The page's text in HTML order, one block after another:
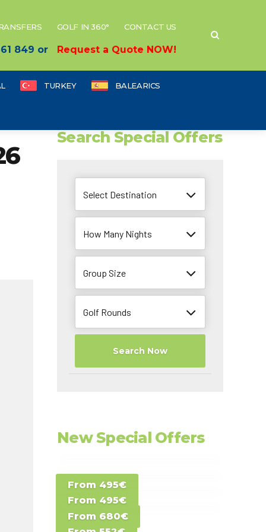
GOLF IN 360° CONTACT US
849 or Request a Quote NOW!
TURKEY BALEARICS
Search Special Offers
Select Destination
How Many Nights
Group Size
Golf Rounds
Search Now
New Special Offers
From 495€
Special Offer D -
Costa del Sol -
Spain
From 495€
Special Offer E -
Gran Canaria -
Canary Islands
From 680€
Special Offer F -
Gran Canaria -
Special Offer G -